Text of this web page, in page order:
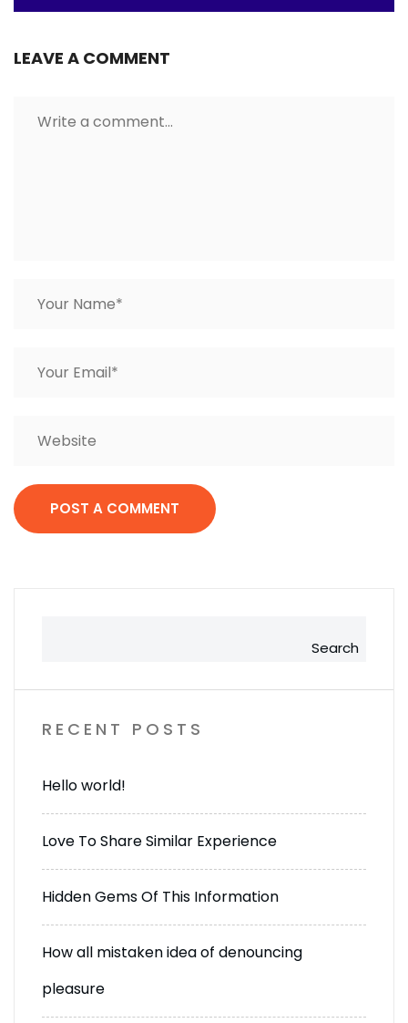
LEAVE A COMMENT
Search
RECENT POSTS
Hello world!
Love To Share Similar Experience
Hidden Gems Of This Information
How all mistaken idea of denouncing
pleasure